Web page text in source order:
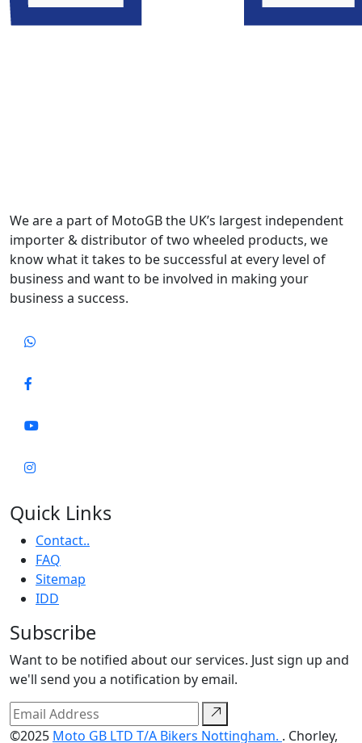
We are a part of MotoGB the UK’s largest independent
importer & distributor of two wheeled products, we
know what it takes to be successful at every level of
business and want to be involved in making your
business a success.
Quick Links
Contact..
FAQ
Sitemap
IDD
Subscribe
Want to be notified about our services. Just sign up and
we'll send you a notification by email.
©2025 Moto GB LTD T/A Bikers Nottingham. . Chorley,